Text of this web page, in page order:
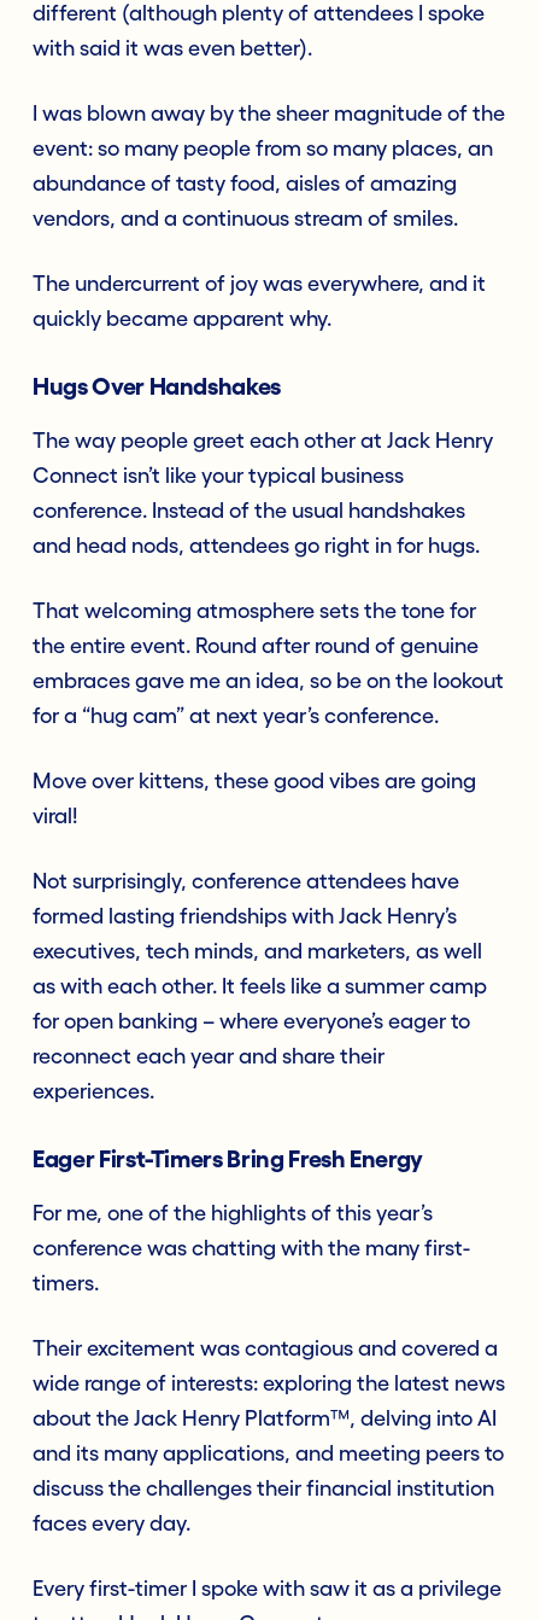
different (although plenty of attendees I spoke
with said it was even better).
I was blown away by the sheer magnitude of the
event: so many people from so many places, an
abundance of tasty food, aisles of amazing
vendors, and a continuous stream of smiles.
The undercurrent of joy was everywhere, and it
quickly became apparent why.
Hugs Over Handshakes
The way people greet each other at Jack Henry
Connect isn’t like your typical business
conference. Instead of the usual handshakes
and head nods, attendees go right in for hugs.
That welcoming atmosphere sets the tone for
the entire event. Round after round of genuine
embraces gave me an idea, so be on the lookout
for a “hug cam” at next year’s conference.
Move over kittens, these good vibes are going
viral!
Not surprisingly, conference attendees have
formed lasting friendships with Jack Henry’s
executives, tech minds, and marketers, as well
as with each other. It feels like a summer camp
for open banking – where everyone’s eager to
reconnect each year and share their
experiences.
Eager First-Timers Bring Fresh Energy
For me, one of the highlights of this year’s
conference was chatting with the many first-
timers.
Their excitement was contagious and covered a
wide range of interests: exploring the latest news
about the Jack Henry Platform™, delving into AI
and its many applications, and meeting peers to
discuss the challenges their financial institution
faces every day.
Every first-timer I spoke with saw it as a privilege